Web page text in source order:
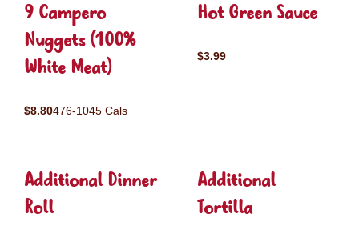
9 Campero
Nuggets (100%
White Meat)
$8.80476-1045 Cals
Hot Green Sauce
$3.99
Additional Dinner
Roll
Additional
Tortilla